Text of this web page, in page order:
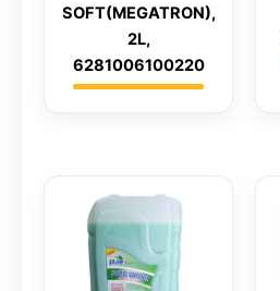
SOFT(MEGATRON),
2L,
6281006100220